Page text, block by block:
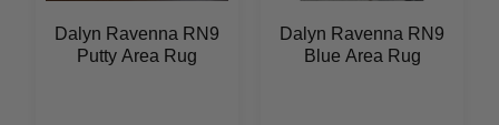
Dalyn Ravenna RN9
Putty Area Rug
Dalyn Ravenna RN9
Blue Area Rug